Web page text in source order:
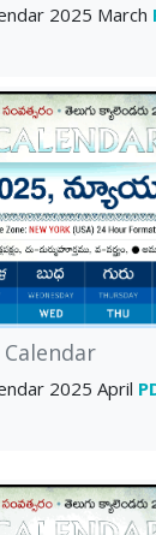
2025 March
2025 April